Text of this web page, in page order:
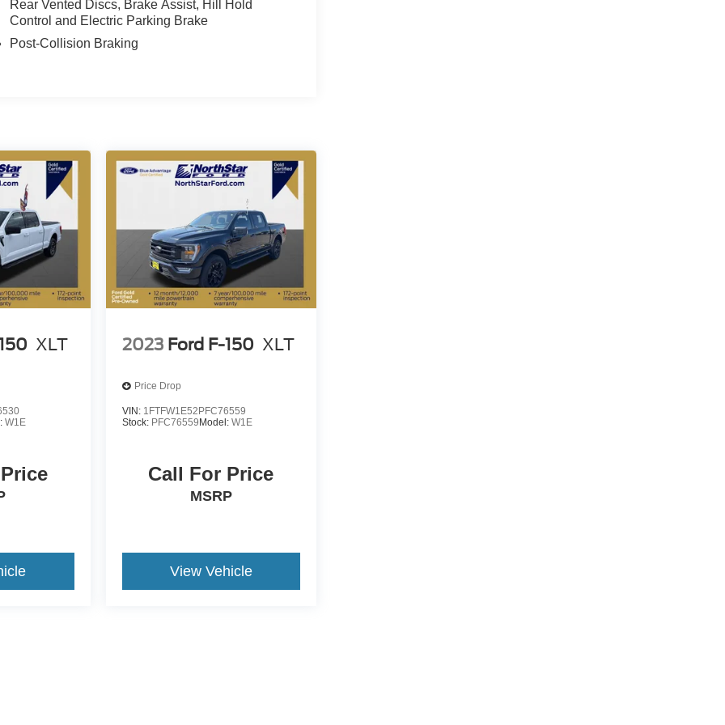
Rear Vented Discs, Brake Assist, Hill Hold
Control and Electric Parking Brake
Post-Collision Braking
XLT
W1E
2023 Ford F-150 XLT
Price Drop
VIN: 1FTFW1E52PFC76559
Stock: PFC76559 Model: W1E
Call For Price
MSRP
View Vehicle